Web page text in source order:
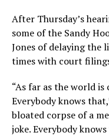
After Thursday’s
some of the Sandy
Jones of delaying the
times with court
“As far as the world
Everybody knows
bloated corpse of a
joke. Everybody